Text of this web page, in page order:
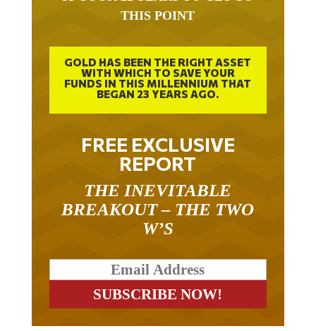
THIS POINT
WITH WHICH TO SAVE YOUR
FUNDS IN THIS MILLENNIUM THAT
BEGAN 23 YEARS AGO.
FREE EXCLUSIVE
REPORT
BREAKOUT – THE TWO
W’S